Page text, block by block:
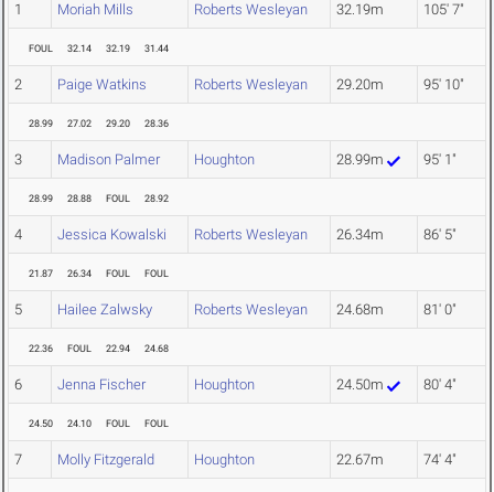
1 Moriah Mills Roberts Wesleyan 32.19m 105' 7"
FOUL 32.14 32.19 31.44
2 Paige Watkins Roberts Wesleyan 29.20m 95' 10"
28.99 27.02 29.20 28.36
3 Madison Palmer Houghton 28.99m 95' 1"
28.99 28.88 FOUL 28.92
4 Jessica Kowalski Roberts Wesleyan 26.34m 86' 5"
21.87 26.34 FOUL FOUL
5 Hailee Zalwsky Roberts Wesleyan 24.68m 81' 0"
22.36 FOUL 22.94 24.68
6 Jenna Fischer Houghton 24.50m 80' 4"
24.50 24.10 FOUL FOUL
7 Molly Fitzgerald Houghton 22.67m 74' 4"